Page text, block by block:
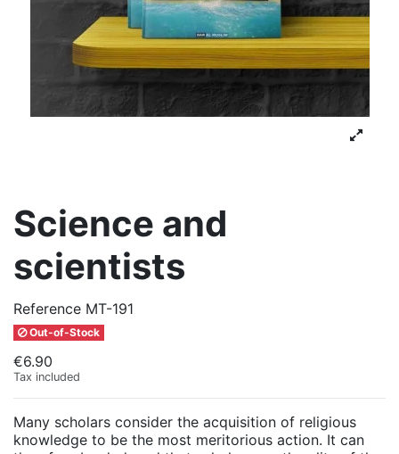
Science and
scientists
Reference MT-191
Out-of-Stock
€6.90
Tax included
Many scholars consider the acquisition of religious
knowledge to be the most meritorious action. It can